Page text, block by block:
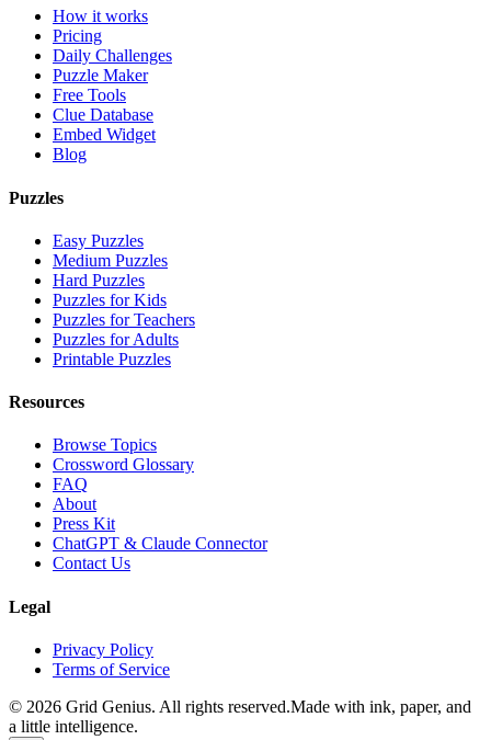
How it works
Pricing
Daily Challenges
Puzzle Maker
Free Tools
Clue Database
Embed Widget
Blog
Puzzles
Easy Puzzles
Medium Puzzles
Hard Puzzles
Puzzles for Kids
Puzzles for Teachers
Puzzles for Adults
Printable Puzzles
Resources
Browse Topics
Crossword Glossary
FAQ
About
Press Kit
ChatGPT & Claude Connector
Contact Us
Legal
Privacy Policy
Terms of Service
© 2026 Grid Genius. All rights reserved.Made with ink, paper, and
a little intelligence.